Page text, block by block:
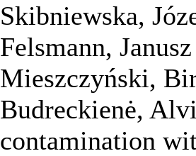
Skibniewska,
Felsmann,
Mieszczyński,
Budreckienė,
contamination